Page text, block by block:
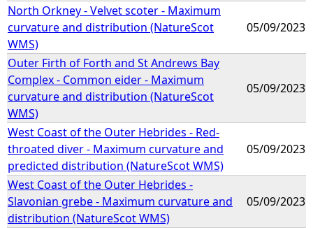
North Orkney - Velvet scoter - Maximum
curvature and distribution (NatureScot
WMS)
05/09/2023
Outer Firth of Forth and St Andrews Bay
Complex - Common eider - Maximum
curvature and distribution (NatureScot
WMS)
05/09/2023
West Coast of the Outer Hebrides - Red-
throated diver - Maximum curvature and
predicted distribution (NatureScot WMS)
05/09/2023
West Coast of the Outer Hebrides -
Slavonian grebe - Maximum curvature and
distribution (NatureScot WMS)
05/09/2023